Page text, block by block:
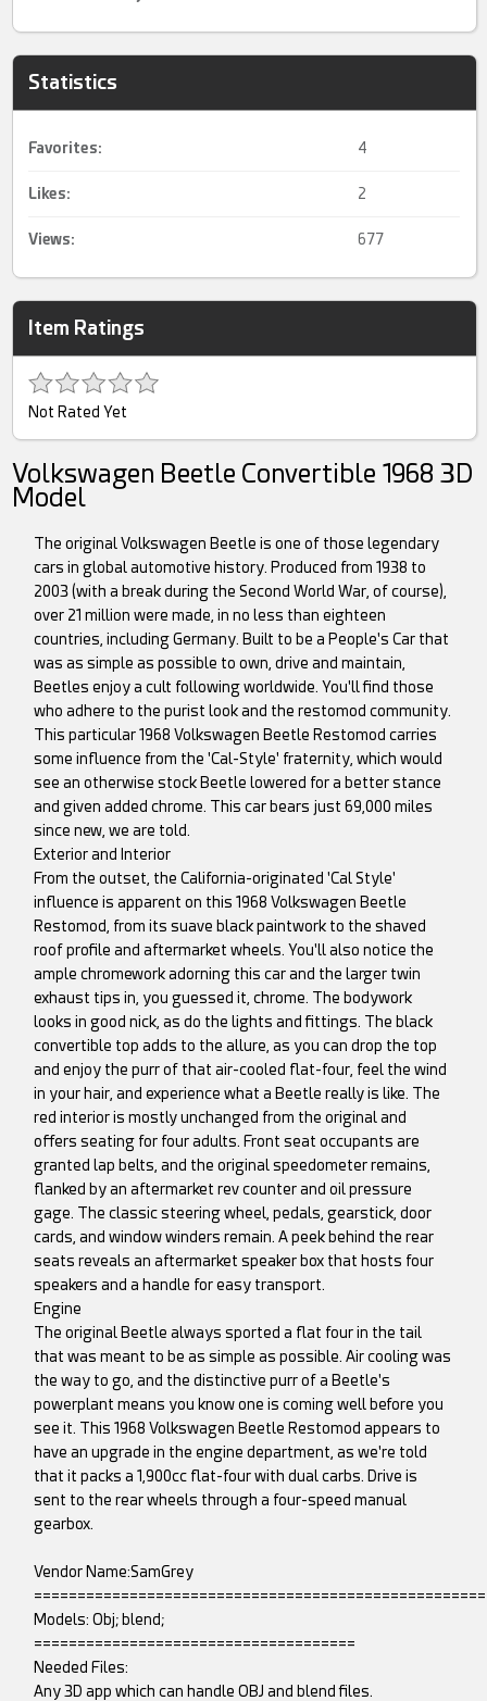
Statistics
Favorites: 4
Likes: 2
Views: 677
Item Ratings
Not Rated Yet
Volkswagen Beetle Convertible 1968 3D
Model
The original Volkswagen Beetle is one of those legendary
cars in global automotive history. Produced from 1938 to
2003 (with a break during the Second World War, of course),
over 21 million were made, in no less than eighteen
countries, including Germany. Built to be a People's Car that
was as simple as possible to own, drive and maintain,
Beetles enjoy a cult following worldwide. You'll find those
who adhere to the purist look and the restomod community.
This particular 1968 Volkswagen Beetle Restomod carries
some influence from the 'Cal-Style' fraternity, which would
see an otherwise stock Beetle lowered for a better stance
and given added chrome. This car bears just 69,000 miles
since new, we are told.
Exterior and Interior
From the outset, the California-originated 'Cal Style'
influence is apparent on this 1968 Volkswagen Beetle
Restomod, from its suave black paintwork to the shaved
roof profile and aftermarket wheels. You'll also notice the
ample chromework adorning this car and the larger twin
exhaust tips in, you guessed it, chrome. The bodywork
looks in good nick, as do the lights and fittings. The black
convertible top adds to the allure, as you can drop the top
and enjoy the purr of that air-cooled flat-four, feel the wind
in your hair, and experience what a Beetle really is like. The
red interior is mostly unchanged from the original and
offers seating for four adults. Front seat occupants are
granted lap belts, and the original speedometer remains,
flanked by an aftermarket rev counter and oil pressure
gage. The classic steering wheel, pedals, gearstick, door
cards, and window winders remain. A peek behind the rear
seats reveals an aftermarket speaker box that hosts four
speakers and a handle for easy transport.
Engine
The original Beetle always sported a flat four in the tail
that was meant to be as simple as possible. Air cooling was
the way to go, and the distinctive purr of a Beetle's
powerplant means you know one is coming well before you
see it. This 1968 Volkswagen Beetle Restomod appears to
have an upgrade in the engine department, as we're told
that it packs a 1,900cc flat-four with dual carbs. Drive is
sent to the rear wheels through a four-speed manual
gearbox.
Vendor Name:SamGrey
Models: Obj; blend;
=====================================
Needed Files:
Any 3D app which can handle OBJ and blend files.